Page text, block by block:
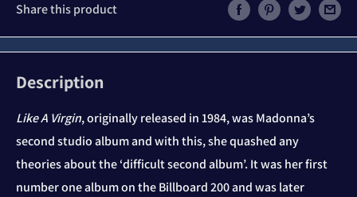
Share this product
Description
Like A Virgin, originally released in 1984, was Madonna’s
second studio album and with this, she quashed any
theories about the ‘difficult second album’. It was her first
number one album on the Billboard 200 and was later